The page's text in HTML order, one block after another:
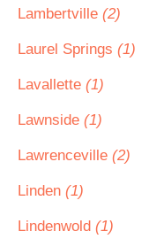
Lambertville (2)
Laurel Springs (1)
Lavallette (1)
Lawnside (1)
Lawrenceville (2)
Linden (1)
Lindenwold (1)